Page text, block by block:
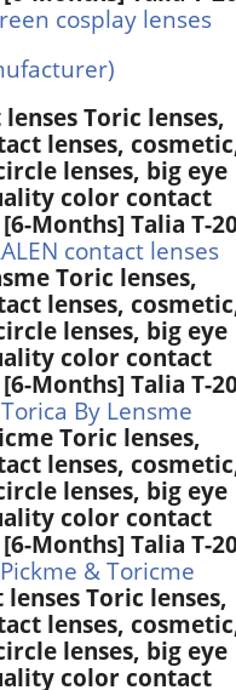
cosplay lenses
Toric lenses,
lenses,
lenses, big eye
color contact
Months] Talia T-
contact lenses
Toric lenses,
lenses,
lenses, big eye
color contact
Months] Talia T-
Torica By Lensme
Toric lenses,
lenses,
lenses, big eye
color contact
Months] Talia T-
Pickme & Toricme
lenses Toric lenses,
lenses,
lenses, big eye
color contact